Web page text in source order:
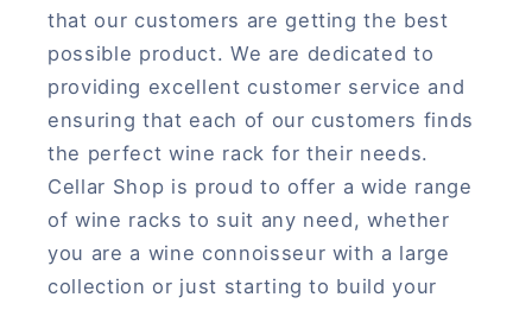
that our customers are getting the best
possible product. We are dedicated to
providing excellent customer service and
ensuring that each of our customers finds
the perfect wine rack for their needs.
Cellar Shop is proud to offer a wide range
of wine racks to suit any need, whether
you are a wine connoisseur with a large
collection or just starting to build your